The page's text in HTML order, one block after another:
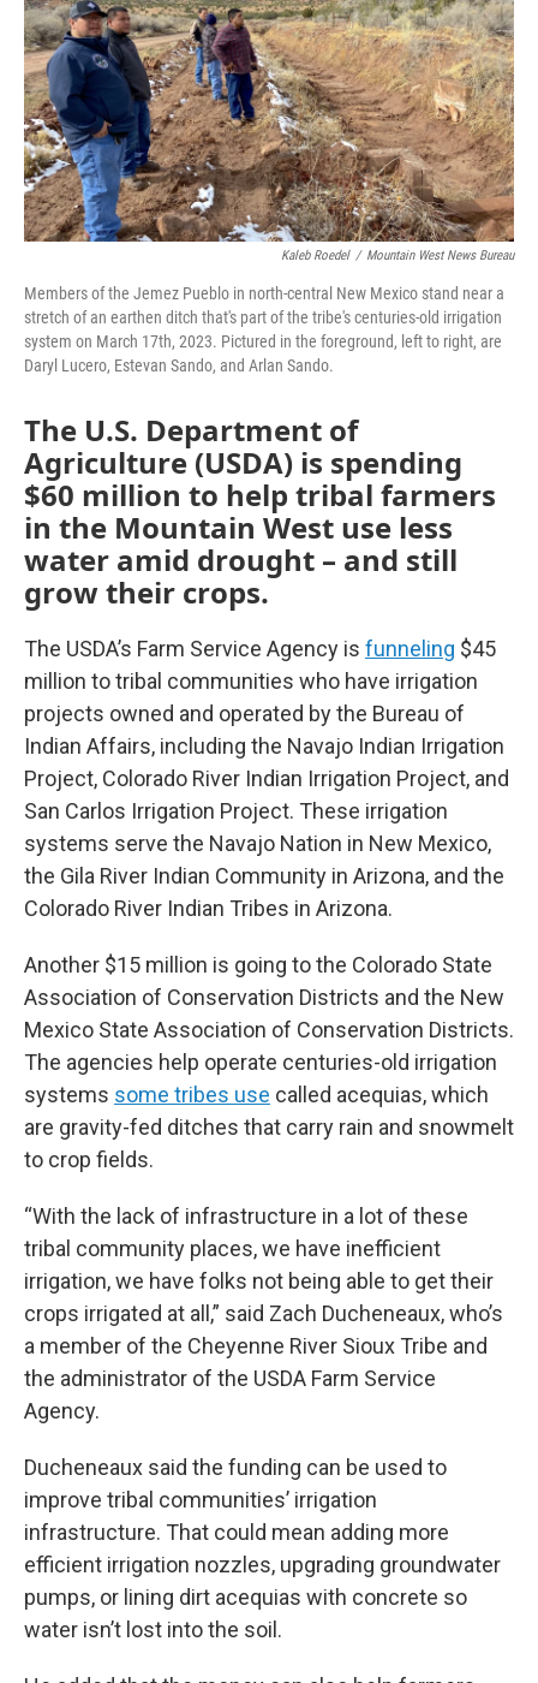
Kaleb Roedel / Mountain West News Bureau
Members of the Jemez Pueblo in north-central New Mexico stand near a
stretch of an earthen ditch that's part of the tribe's centuries-old irrigation
system on March 17th, 2023. Pictured in the foreground, left to right, are
Daryl Lucero, Estevan Sando, and Arlan Sando.
The U.S. Department of
Agriculture (USDA) is spending
$60 million to help tribal farmers
in the Mountain West use less
water amid drought – and still
grow their crops.
The USDA’s Farm Service Agency is funneling $45
million to tribal communities who have irrigation
projects owned and operated by the Bureau of
Indian Affairs, including the Navajo Indian Irrigation
Project, Colorado River Indian Irrigation Project, and
San Carlos Irrigation Project. These irrigation
systems serve the Navajo Nation in New Mexico,
the Gila River Indian Community in Arizona, and the
Colorado River Indian Tribes in Arizona.
Another $15 million is going to the Colorado State
Association of Conservation Districts and the New
Mexico State Association of Conservation Districts.
The agencies help operate centuries-old irrigation
systems some tribes use called acequias, which
are gravity-fed ditches that carry rain and snowmelt
to crop fields.
“With the lack of infrastructure in a lot of these
tribal community places, we have inefficient
irrigation, we have folks not being able to get their
crops irrigated at all,” said Zach Ducheneaux, who’s
a member of the Cheyenne River Sioux Tribe and
the administrator of the USDA Farm Service
Agency.
Ducheneaux said the funding can be used to
improve tribal communities’ irrigation
infrastructure. That could mean adding more
efficient irrigation nozzles, upgrading groundwater
pumps, or lining dirt acequias with concrete so
water isn’t lost into the soil.